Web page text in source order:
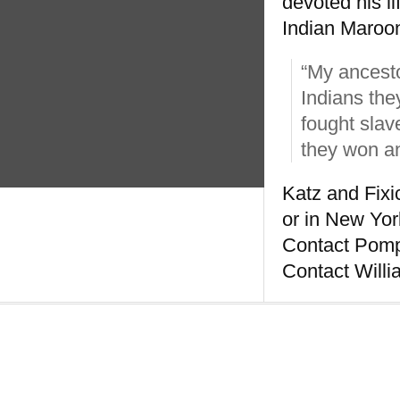
Indian
“My
Indians
fought
they won
Katz and
or in New
Contact
Contact